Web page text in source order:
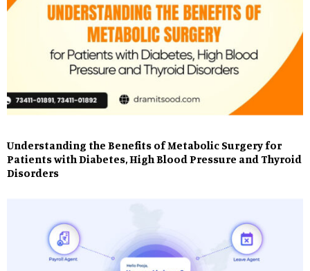
Understanding the Benefits of Metabolic Surgery for
Patients with Diabetes, High Blood Pressure and Thyroid
Disorders